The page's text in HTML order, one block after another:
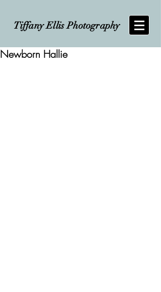
Tiffany Ellis Photography
Newborn Hallie